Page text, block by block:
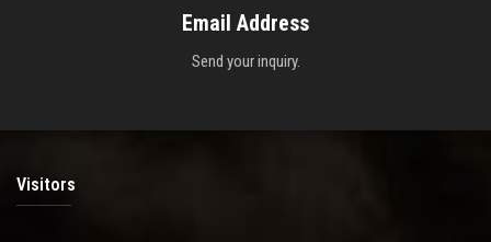
Email Address
Send your inquiry.
Visitors